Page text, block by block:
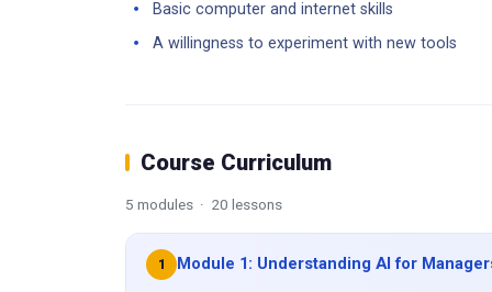
Basic computer and internet skills
A willingness to experiment with new tools
Course Curriculum
5 modules · 20 lessons
1 Module 1: Understanding AI for